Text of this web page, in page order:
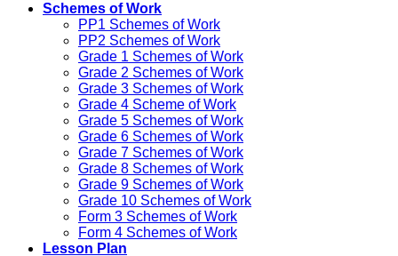
Schemes of Work
PP1 Schemes of Work
PP2 Schemes of Work
Grade 1 Schemes of Work
Grade 2 Schemes of Work
Grade 3 Schemes of Work
Grade 4 Scheme of Work
Grade 5 Schemes of Work
Grade 6 Schemes of Work
Grade 7 Schemes of Work
Grade 8 Schemes of Work
Grade 9 Schemes of Work
Grade 10 Schemes of Work
Form 3 Schemes of Work
Form 4 Schemes of Work
Lesson Plan